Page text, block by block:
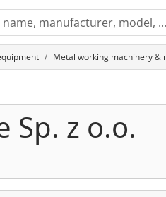
Metal working machinery &
Sp. z o.o.